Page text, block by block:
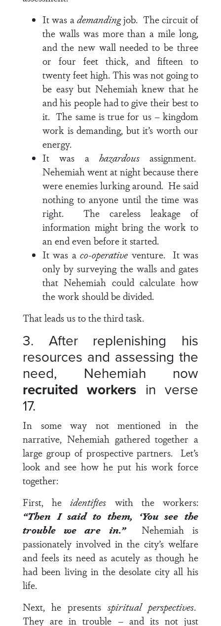
It was ademandingjob. The circuit of
the walls was more than a mile long,
and the new wall needed to be three
or four feet thick, and fifteen to
twenty feet high. This was not going to
be easy but Nehemiah knew that he
and his people had to give their best to
it. The same is true for us – kingdom
work is demanding, but it’s worth our
energy.
It was a hazardousassignment.
Nehemiah went at night because there
were enemies lurking around. He said
nothing to anyone until the time was
right. The careless leakage of
information might bring the work to
an end even before it started.
It was aco-operative venture. It was
only by surveying the walls and gates
that Nehemiah could calculate how
the work should be divided.
That leads us to the third task.
3. After replenishing his
resources and assessing the
need, Nehemiah now
recruited workers inverse
17.
In some way not mentioned in the
narrative, Nehemiah gathered together a
large group of prospective partners. Let’s
look and see how he put his work force
together:
First, heidentifies with the workers:
“Then I said to them, ‘You see the
troublewe are in.”
Nehemiah is
passionately involved in the city’s welfare
and feels its need as acutely as though he
had been living in the desolate city all his
life.
Next, he presents spiritual perspectives.
They are in trouble – and its not just